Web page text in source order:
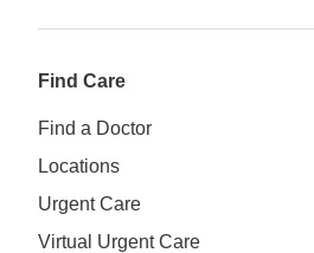
Find Care
Find a Doctor
Locations
Urgent Care
Virtual Urgent Care